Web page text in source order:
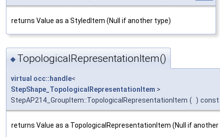
returns Value as a StyledItem (Null if another type)
◆ TopologicalRepresentationItem()
virtual occ::handle<
StepShape_TopologicalRepresentationItem >
StepAP214_GroupItem::TopologicalRepresentationItem ( ) const
returns Value as a TopologicalRepresentationItem (Null if